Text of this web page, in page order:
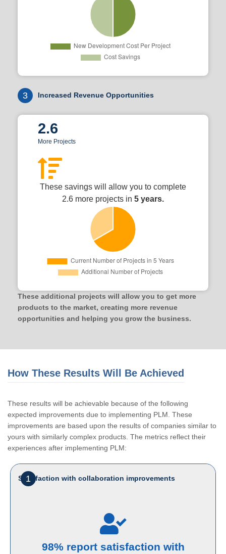
3 Increased Revenue Opportunities
2.6
More Projects
These savings will allow you to complete
2.6 more projects in 5 years.
These additional projects will allow you to get more
products to the market, creating more revenue
opportunities and helping you grow the business.
How These Results Will Be Achieved
These results will be achievable because of the following
expected improvements due to implementing PLM. These
improvements are based upon the results of companies similar to
yours with similarly complex products. The metrics reflect their
experiences after implementing PLM:
1
Satisfaction with collaboration improvements
98% report satisfaction with